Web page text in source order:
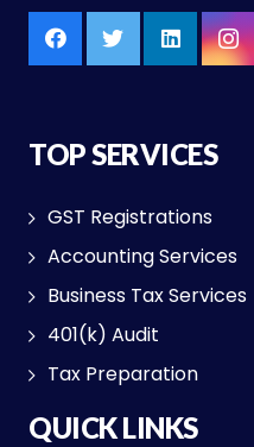
TOP SERVICES
GST Registrations
Accounting Services
Business Tax Services
401(k) Audit
Tax Preparation
QUICK LINKS